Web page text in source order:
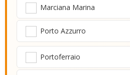
Marciana Marina
Porto Azzurro
Portoferraio